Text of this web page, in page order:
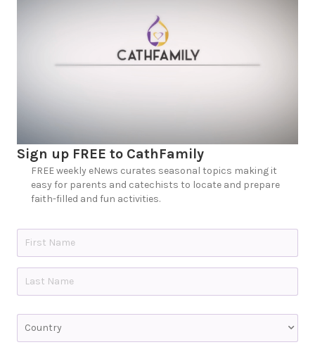
Sign up FREE to CathFamily
FREE weekly eNews curates seasonal topics making it
easy for parents and catechists to locate and prepare
faith-filled and fun activities.
m
e
*
C
u